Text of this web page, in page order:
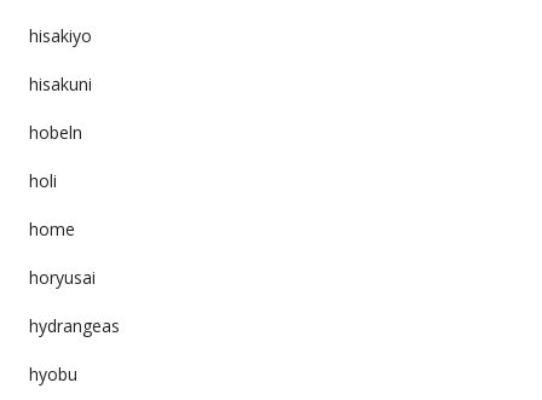
hisakiyo
hisakuni
hobeln
holi
home
horyusai
hydrangeas
hyobu